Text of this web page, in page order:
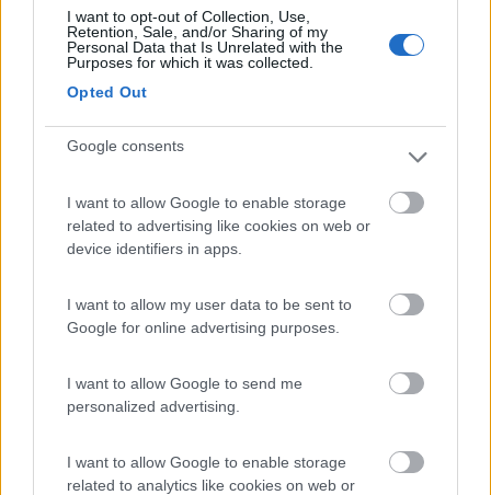
I want to opt-out of Collection, Use,
Retention, Sale, and/or Sharing of my
Personal Data that Is Unrelated with the
Purposes for which it was collected.
Opted Out
Google consents
I want to allow Google to enable storage
related to advertising like cookies on web or
device identifiers in apps.
I want to allow my user data to be sent to
Google for online advertising purposes.
I want to allow Google to send me
personalized advertising.
I want to allow Google to enable storage
related to analytics like cookies on web or
6.4
8.9 Santa Croce Camerina (RG)
Campeggio